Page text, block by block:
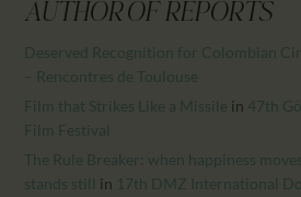
AUTHOR OF REPORTS
Deserved Recognition for Colombian
– Rencontres de Toulouse
Film that Strikes Like a Missile in 47th
Film Festival
The Rule Breaker: when happiness
stands still
in 17th DMZ International